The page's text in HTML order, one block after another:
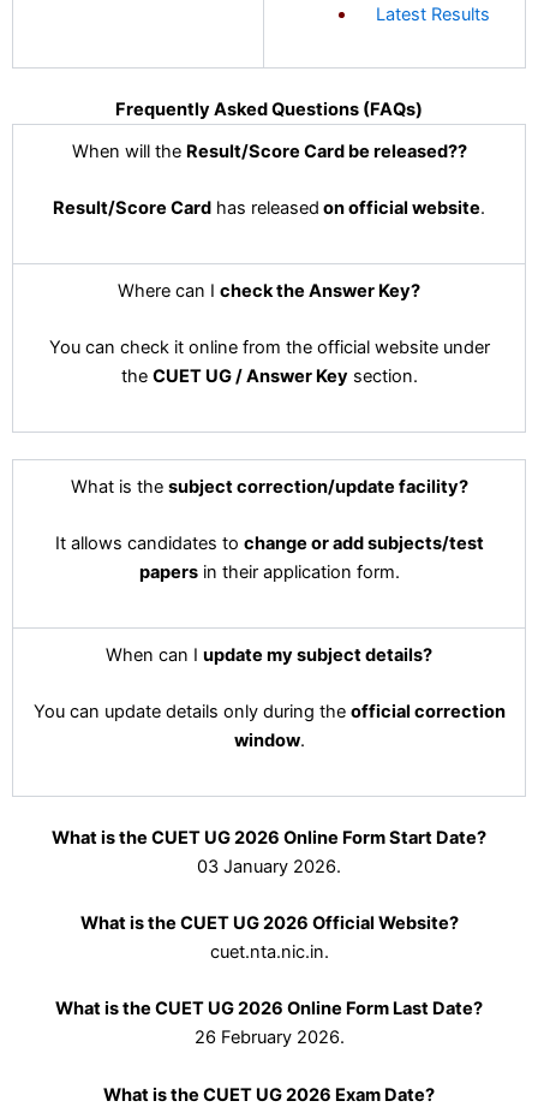
Latest Results
Frequently Asked Questions (FAQs)
When will the Result/Score Cardbe released??
Result/Score Card has released on official website.
Where can I check the Answer Key?
You can check it online from the official website under
the CUET UG / Answer Keysection.
What is the subject correction/update facility?
It allows candidates to change or add subjects/test
papersin their application form.
When can I update my subject details?
You can update details only during the official correction
window.
What is the CUET UG 2026 Online Form Start Date?
03 January 2026.
What is the CUET UG 2026 Official Website?
cuet.nta.nic.in.
What is the CUET UG 2026 Online Form Last Date?
26 February 2026.
What is the CUET UG 2026 Exam Date?